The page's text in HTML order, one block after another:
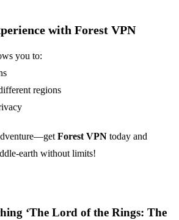
with Forest VPN
you to:
regions
Forest VPN today and
earth without limits!
‘The Lord of the Rings: The